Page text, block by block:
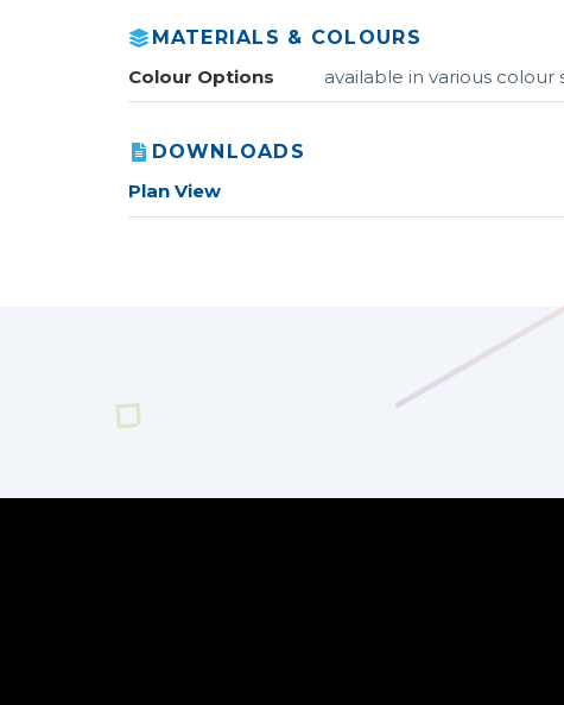
MATERIALS & COLOURS
Colour Options
available in various colour
DOWNLOADS
Plan View